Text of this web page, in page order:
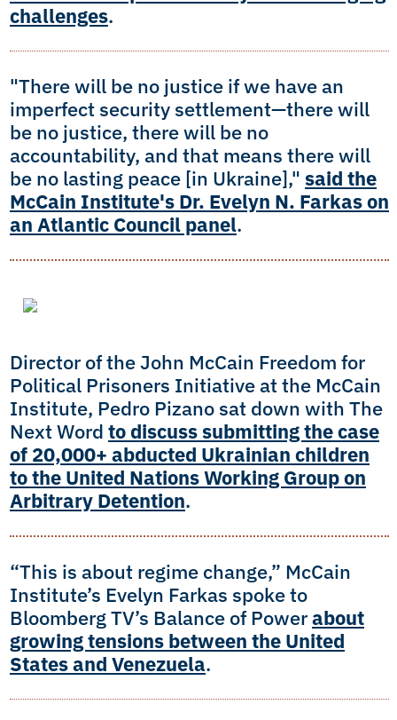
challenges.
"There will be no justice if we have an
imperfect security settlement—there will
be no justice, there will be no
accountability, and that means there will
be no lasting peace [in Ukraine]," said the
McCain Institute's Dr. Evelyn N. Farkas on
an Atlantic Council panel.
Director of the John McCain Freedom for
Political Prisoners Initiative at the McCain
Institute, Pedro Pizano sat down with The
Next Word to discuss submitting the case
of 20,000+ abducted Ukrainian children
to the United Nations Working Group on
Arbitrary Detention.
“This is about regime change,” McCain
Institute’s Evelyn Farkas spoke to
Bloomberg TV’s Balance of Powerabout
growing tensions between the United
States and Venezuela.